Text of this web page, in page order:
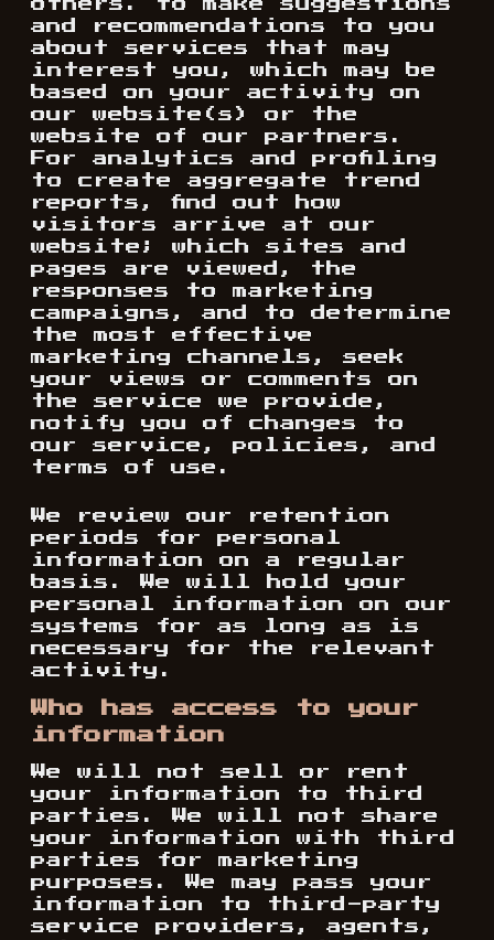
others. to make suggestions
and recommendations to you
about services that may
interest you, which may be
based on your activity on
our website(s) or the
website of our partners.
For analytics and profiling
to create aggregate trend
reports, find out how
visitors arrive at our
website; which sites and
pages are viewed, the
responses to marketing
campaigns, and to determine
the most effective
marketing channels, seek
your views or comments on
the service we provide,
notify you of changes to
our service, policies, and
terms of use.
We review our retention
periods for personal
information on a regular
basis. We will hold your
personal information on our
systems for as long as is
necessary for the relevant
activity.
Who has access to your
information
We will not sell or rent
your information to third
parties. We will not share
your information with third
parties for marketing
purposes. We may pass your
information to third-party
service providers, agents,